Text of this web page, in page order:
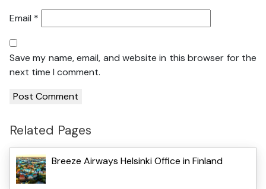
Email *
Save my name, email, and website in this browser for the
next time I comment.
Related Pages
Breeze Airways Helsinki Office in Finland